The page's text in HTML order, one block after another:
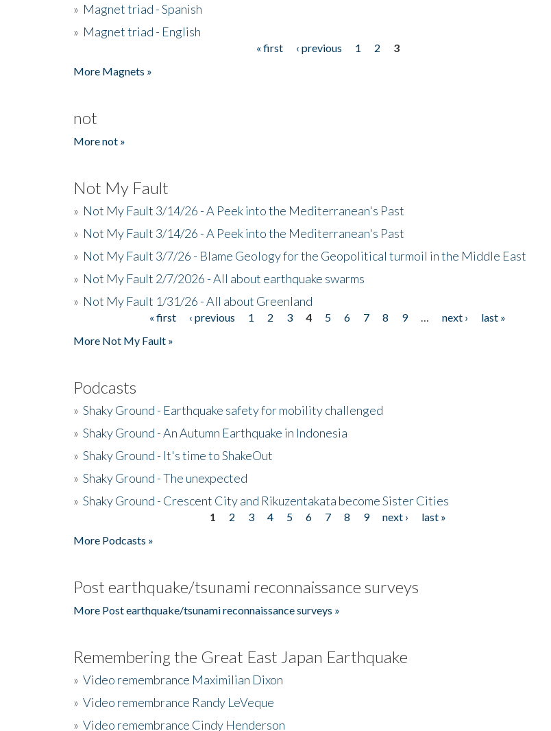
» Magnet triad - Spanish
» Magnet triad - English
« first ‹ previous 1 2
3
More Magnets »
not
More not »
Not My Fault
» Not My Fault 3/14/26 - A Peek into the Mediterranean's Past
» Not My Fault 3/14/26 - A Peek into the Mediterranean's Past
» Not My Fault 3/7/26 - Blame Geology for the Geopolitical turmoil in the Middle East
» Not My Fault 2/7/2026 - All about earthquake swarms
» Not My Fault 1/31/26 - All about Greenland
« first ‹ previous 1 2 3 4 5 6 7 8 9 next ›
last »
More Not My Fault »
Podcasts
» Shaky Ground - Earthquake safety for mobility challenged
» Shaky Ground - An Autumn Earthquake in Indonesia
» Shaky Ground - It's time to ShakeOut
» Shaky Ground - The unexpected
» Shaky Ground - Crescent City and Rikuzentakata become Sister Cities
1 2 3 4 5 6 7 8 9 next ›
last »
More Podcasts »
Post earthquake/tsunami reconnaissance surveys
More Post earthquake/tsunami reconnaissance surveys »
Remembering the Great East Japan Earthquake
» Video remembrance Maximilian Dixon
» Video remembrance Randy LeVeque
» Video remembrance Cindy Henderson